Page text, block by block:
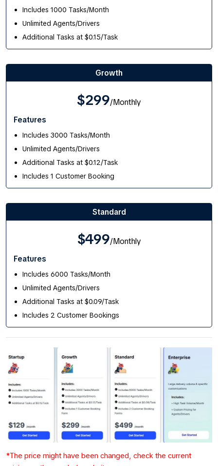
Includes 1000 Tasks/Month
Unlimited Agents/Drivers
Additional Tasks at $0.15/Task
Growth
$299/Monthly
Features
Includes 3000 Tasks/Month
Unlimited Agents/Drivers
Additional Tasks at $0.12/Task
Includes 1 Customer Booking
Standard
$499/Monthly
Features
Includes 6000 Tasks/Month
Unlimited Agents/Drivers
Additional Tasks at $0.09/Task
Includes 2 Customer Bookings
*The price might have been changed, check the current